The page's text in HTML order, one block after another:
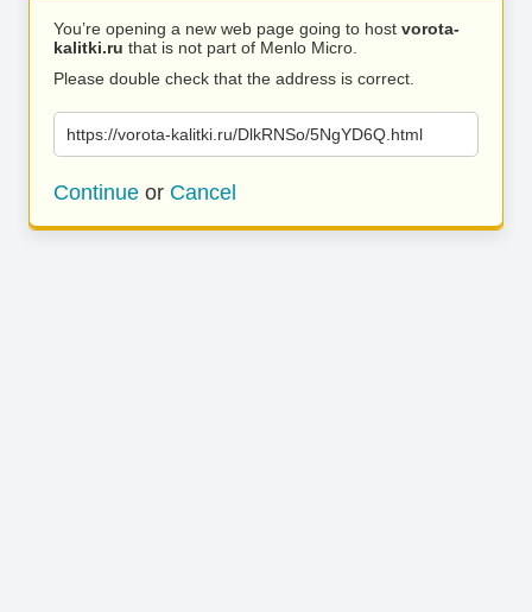
You’re opening a new web page going to host vorota-
kalitki.ru that is not part of Menlo Micro.
Please double check that the address is correct.
https://vorota-kalitki.ru/DlkRNSo/5NgYD6Q.html
Continue or Cancel